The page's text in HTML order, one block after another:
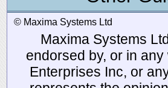
© Maxima Systems Ltd
Maxima Systems
endorsed by, or in
Enterprises Inc, or